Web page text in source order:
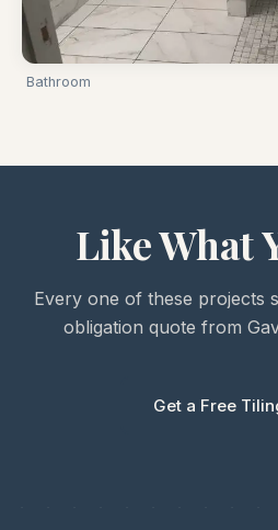
Bathroom
Like What
Every one of these projects
obligation quote from
Get a Free